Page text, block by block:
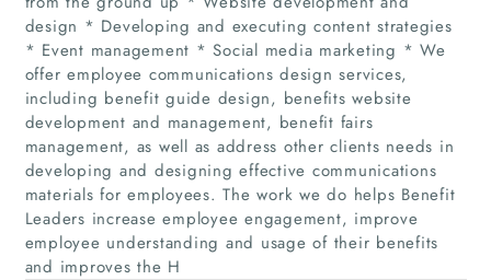
Home
Companies
Articles
About Us
design * Developing and executing content strategies
* Event management * Social media marketing * We
offer employee communications design services,
including benefit guide design, benefits website
development and management, benefit fairs
management, as well as address other clients needs in
developing and designing effective communications
materials for employees. The work we do helps Benefit
Leaders increase employee engagement, improve
employee understanding and usage of their benefits
and improves the H